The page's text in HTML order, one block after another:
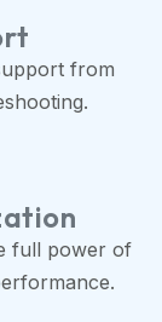
from
full power of